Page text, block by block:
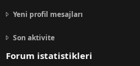
Yeni profil mesajları
Son aktivite
Forum istatistikleri